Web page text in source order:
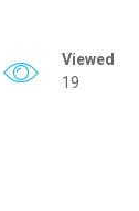
Viewed
19